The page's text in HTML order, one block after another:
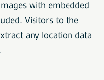
with embedded
Visitors to the
any location data